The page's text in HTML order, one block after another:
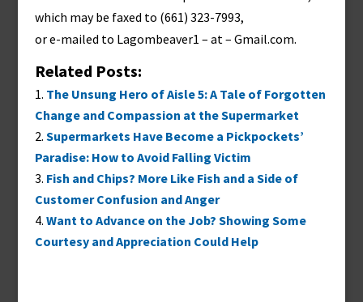
which may be faxed to (661) 323-7993,
or e-mailed to Lagombeaver1 – at – Gmail.com.
Related Posts:
The Unsung Hero of Aisle 5: A Tale of Forgotten
Change and Compassion at the Supermarket
Supermarkets Have Become a Pickpockets’
Paradise: How to Avoid Falling Victim
Fish and Chips? More Like Fish and a Side of
Customer Confusion and Anger
Want to Advance on the Job? Showing Some
Courtesy and Appreciation Could Help